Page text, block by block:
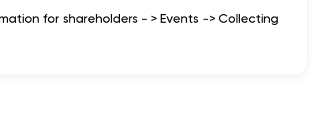
for shareholders - > Events -> Collecting